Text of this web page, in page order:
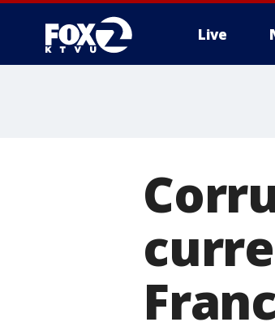
Live